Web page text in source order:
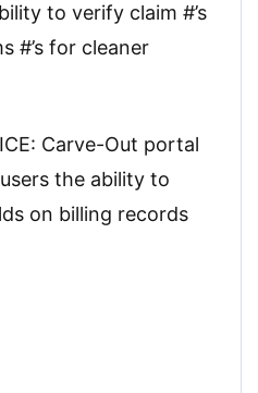
to verify claim #’s
#’s for cleaner
Carve-Out portal
the ability to
on billing records